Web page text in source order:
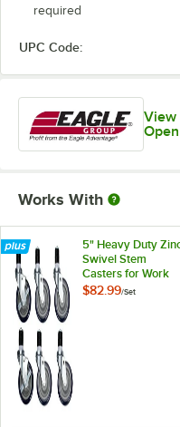
required
UPC Code:
View
Works With
5" Heavy Duty
Swivel Stem
Casters for Work
Tables and
$82.99/Set